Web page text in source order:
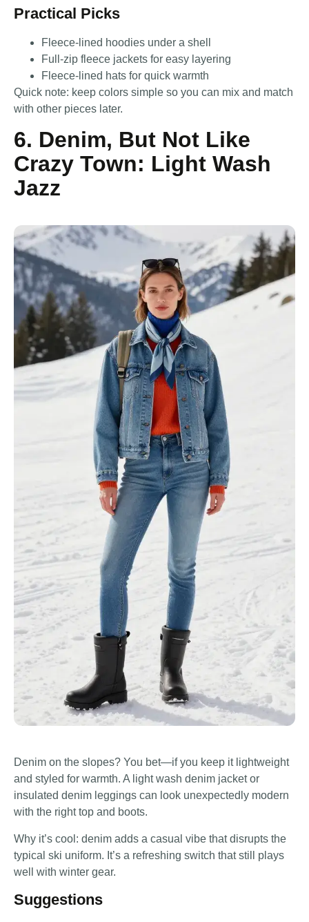
Practical Picks
Fleece-lined hoodies under a shell
Full-zip fleece jackets for easy layering
Fleece-lined hats for quick warmth
Quick note: keep colors simple so you can mix and match
with other pieces later.
6. Denim, But Not Like
Crazy Town: Light Wash
Jazz
Denim on the slopes? You bet—if you keep it lightweight
and styled for warmth. A light wash denim jacket or
insulated denim leggings can look unexpectedly modern
with the right top and boots.
Why it’s cool: denim adds a casual vibe that disrupts the
typical ski uniform. It’s a refreshing switch that still plays
well with winter gear.
Suggestions